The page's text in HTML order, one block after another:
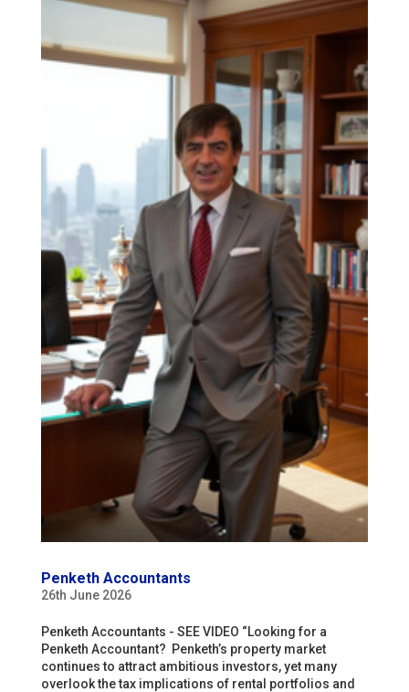
Penketh Accountants
26th June 2026
Penketh Accountants - SEE VIDEO “Looking for a
Penketh Accountant? Penketh’s property market
continues to attract ambitious investors, yet many
overlook the tax implications of rental portfolios and